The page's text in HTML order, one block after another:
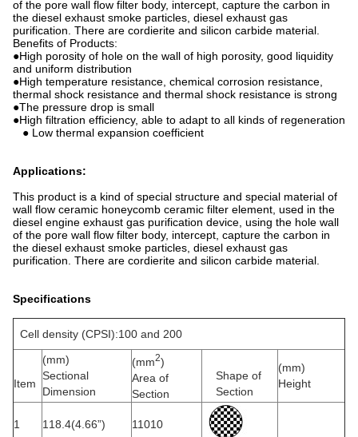
of the pore wall flow filter body, intercept, capture the carbon in
the diesel exhaust smoke particles, diesel exhaust gas
purification. There are cordierite and silicon carbide material.
Benefits of Products:
●High porosity of hole on the wall of high porosity, good liquidity
and uniform distribution
●High temperature resistance, chemical corrosion resistance,
thermal shock resistance and thermal shock resistance is strong
●The pressure drop is small
●High filtration efficiency, able to adapt to all kinds of regeneration
● Low thermal expansion coefficient
Applications:
This product is a kind of special structure and special material of
wall flow ceramic honeycomb ceramic filter element, used in the
diesel engine exhaust gas purification device, using the hole wall
of the pore wall flow filter body, intercept, capture the carbon in
the diesel exhaust smoke particles, diesel exhaust gas
purification. There are cordierite and silicon carbide material.
Specifications
Cell density (CPSI):100 and 200
Item
(mm)
Sectional
Dimension
(mm2)
Area of
Section
Shape of
Section
(mm)
Height
1 118.4(4.66”) 11010